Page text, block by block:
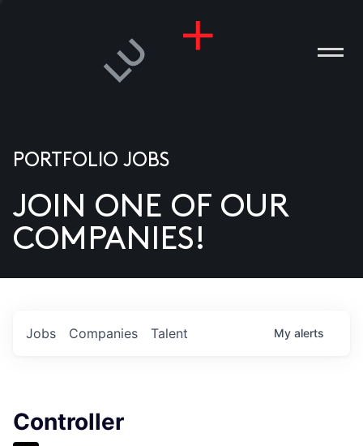
US
PORTFOLIO JOBS
JOIN ONE OF OUR
COMPANIES!
Jobs Companies Talent My alerts
Controller